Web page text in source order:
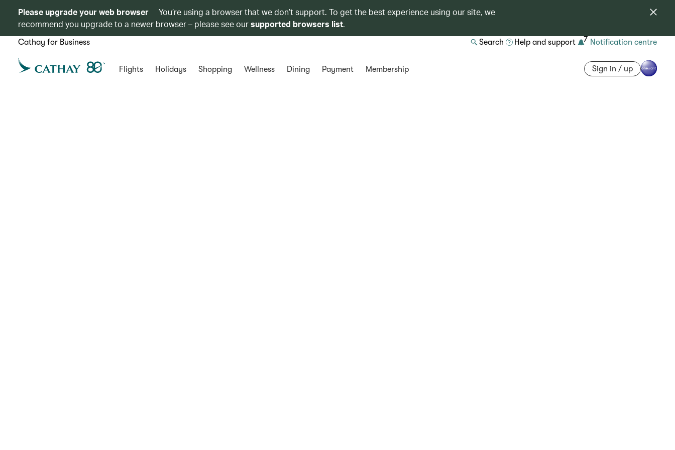
Please upgrade your web browser
You’re using a browser that we don’t support. To get the best experience using our site, we
recommend you upgrade to a newer browser – please see oursupported browsers list.
Cathay for Business Search Help and support 7 Notification centre
Flights Holidays Shopping Wellness Dining Payment Membership Sign in / up